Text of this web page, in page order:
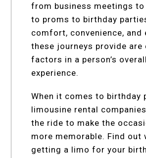
from business meetings to
to proms to birthday
comfort, convenience, and
these journeys provide are
factors in a person’s
experience.
When it comes to birthday
limousine rental
the ride to make the
more memorable. Find out
getting a limo for your